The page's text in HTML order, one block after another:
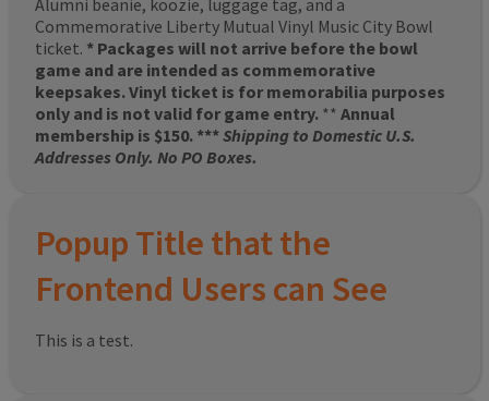
Alumni beanie, koozie, luggage tag, and a
Commemorative Liberty Mutual Vinyl Music City Bowl
ticket. * Packages will not arrive before the bowl
game and are intended as commemorative
keepsakes. Vinyl ticket is for memorabilia purposes
only and is not valid for game entry. ** Annual
membership is $150. ***Shipping to Domestic U.S.
Addresses Only. No PO Boxes.
Popup Title that the
Frontend Users can See
This is a test.